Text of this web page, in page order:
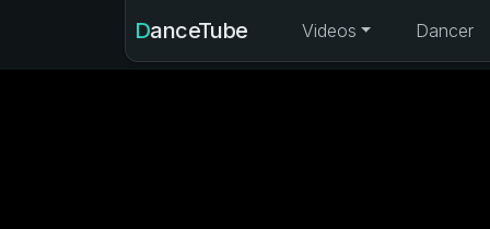
DanceTube Videos Dancer